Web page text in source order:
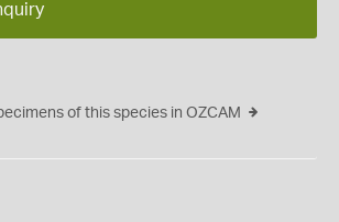
of this species in OZCAM